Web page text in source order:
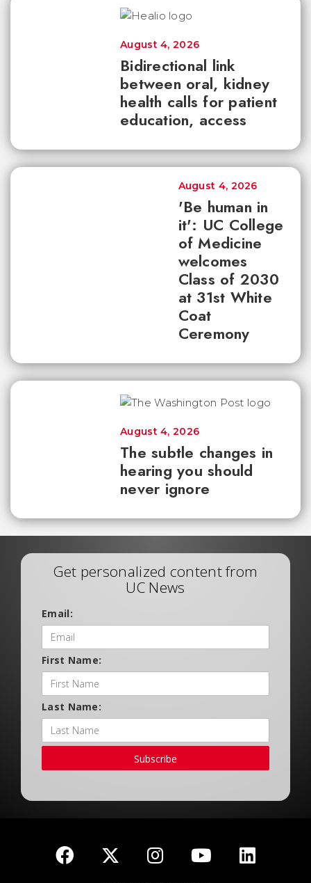
Bidirectional link
between oral, kidney
health calls for patient
education, access
August 4, 2026
'Be human in
it': UC College
of Medicine
welcomes
Class of 2030
at 31st White
Coat
Ceremony
August 4, 2026
The subtle changes in
hearing you should
never ignore
August 4, 2026
Get personalized content from
UC News
Email:
First Name:
Last Name:
Subscribe